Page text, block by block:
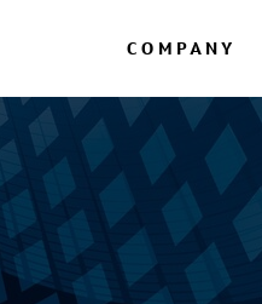
COMPANY